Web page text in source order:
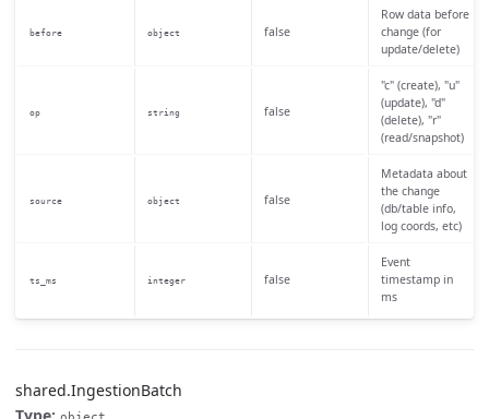
before object false
Row data before
change (for
update/delete)
op string false
"c" (create), "u"
(update), "d"
(delete), "r"
(read/snapshot)
source object false
Metadata about
the change
(db/table info,
log coords, etc)
ts_ms integer false
Event
timestamp in
ms
shared.IngestionBatch
Type: object